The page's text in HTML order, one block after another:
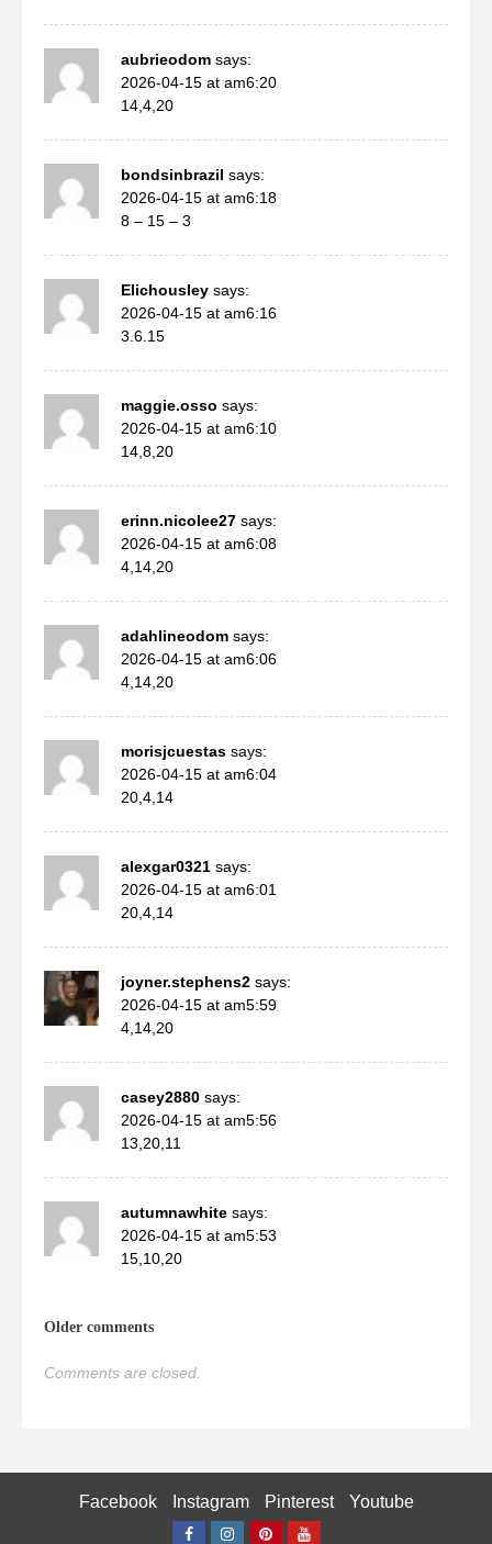
aubrieodom says:
2026-04-15 at am6:20
14,4,20
bondsinbrazil says:
2026-04-15 at am6:18
8 – 15 – 3
Elichousley says:
2026-04-15 at am6:16
3.6.15
maggie.osso says:
2026-04-15 at am6:10
14,8,20
erinn.nicolee27 says:
2026-04-15 at am6:08
4,14,20
adahlineodom says:
2026-04-15 at am6:06
4,14,20
morisjcuestas says:
2026-04-15 at am6:04
20,4,14
alexgar0321 says:
2026-04-15 at am6:01
20,4,14
joyner.stephens2 says:
2026-04-15 at am5:59
4,14,20
casey2880 says:
2026-04-15 at am5:56
13,20,11
autumnawhite says:
2026-04-15 at am5:53
15,10,20
Comments
navigation
Older comments
Comments are closed.
Facebook Instagram Pinterest Youtube
FacebookInstagram
PinterestYoutube
WhatsApp